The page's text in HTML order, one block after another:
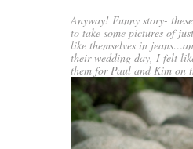
Anyway! Funny story-
to take some pictures of
like themselves in
their wedding day, I felt
them for Paul and Kim on